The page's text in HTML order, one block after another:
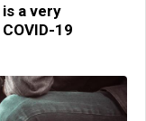
is a very
19